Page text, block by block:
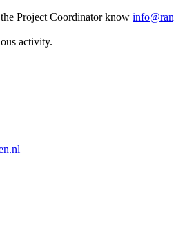
Project Coordinator know
activity.